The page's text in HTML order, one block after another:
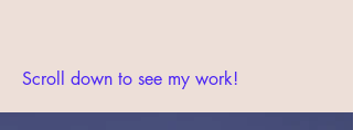
Scroll down to see my work!